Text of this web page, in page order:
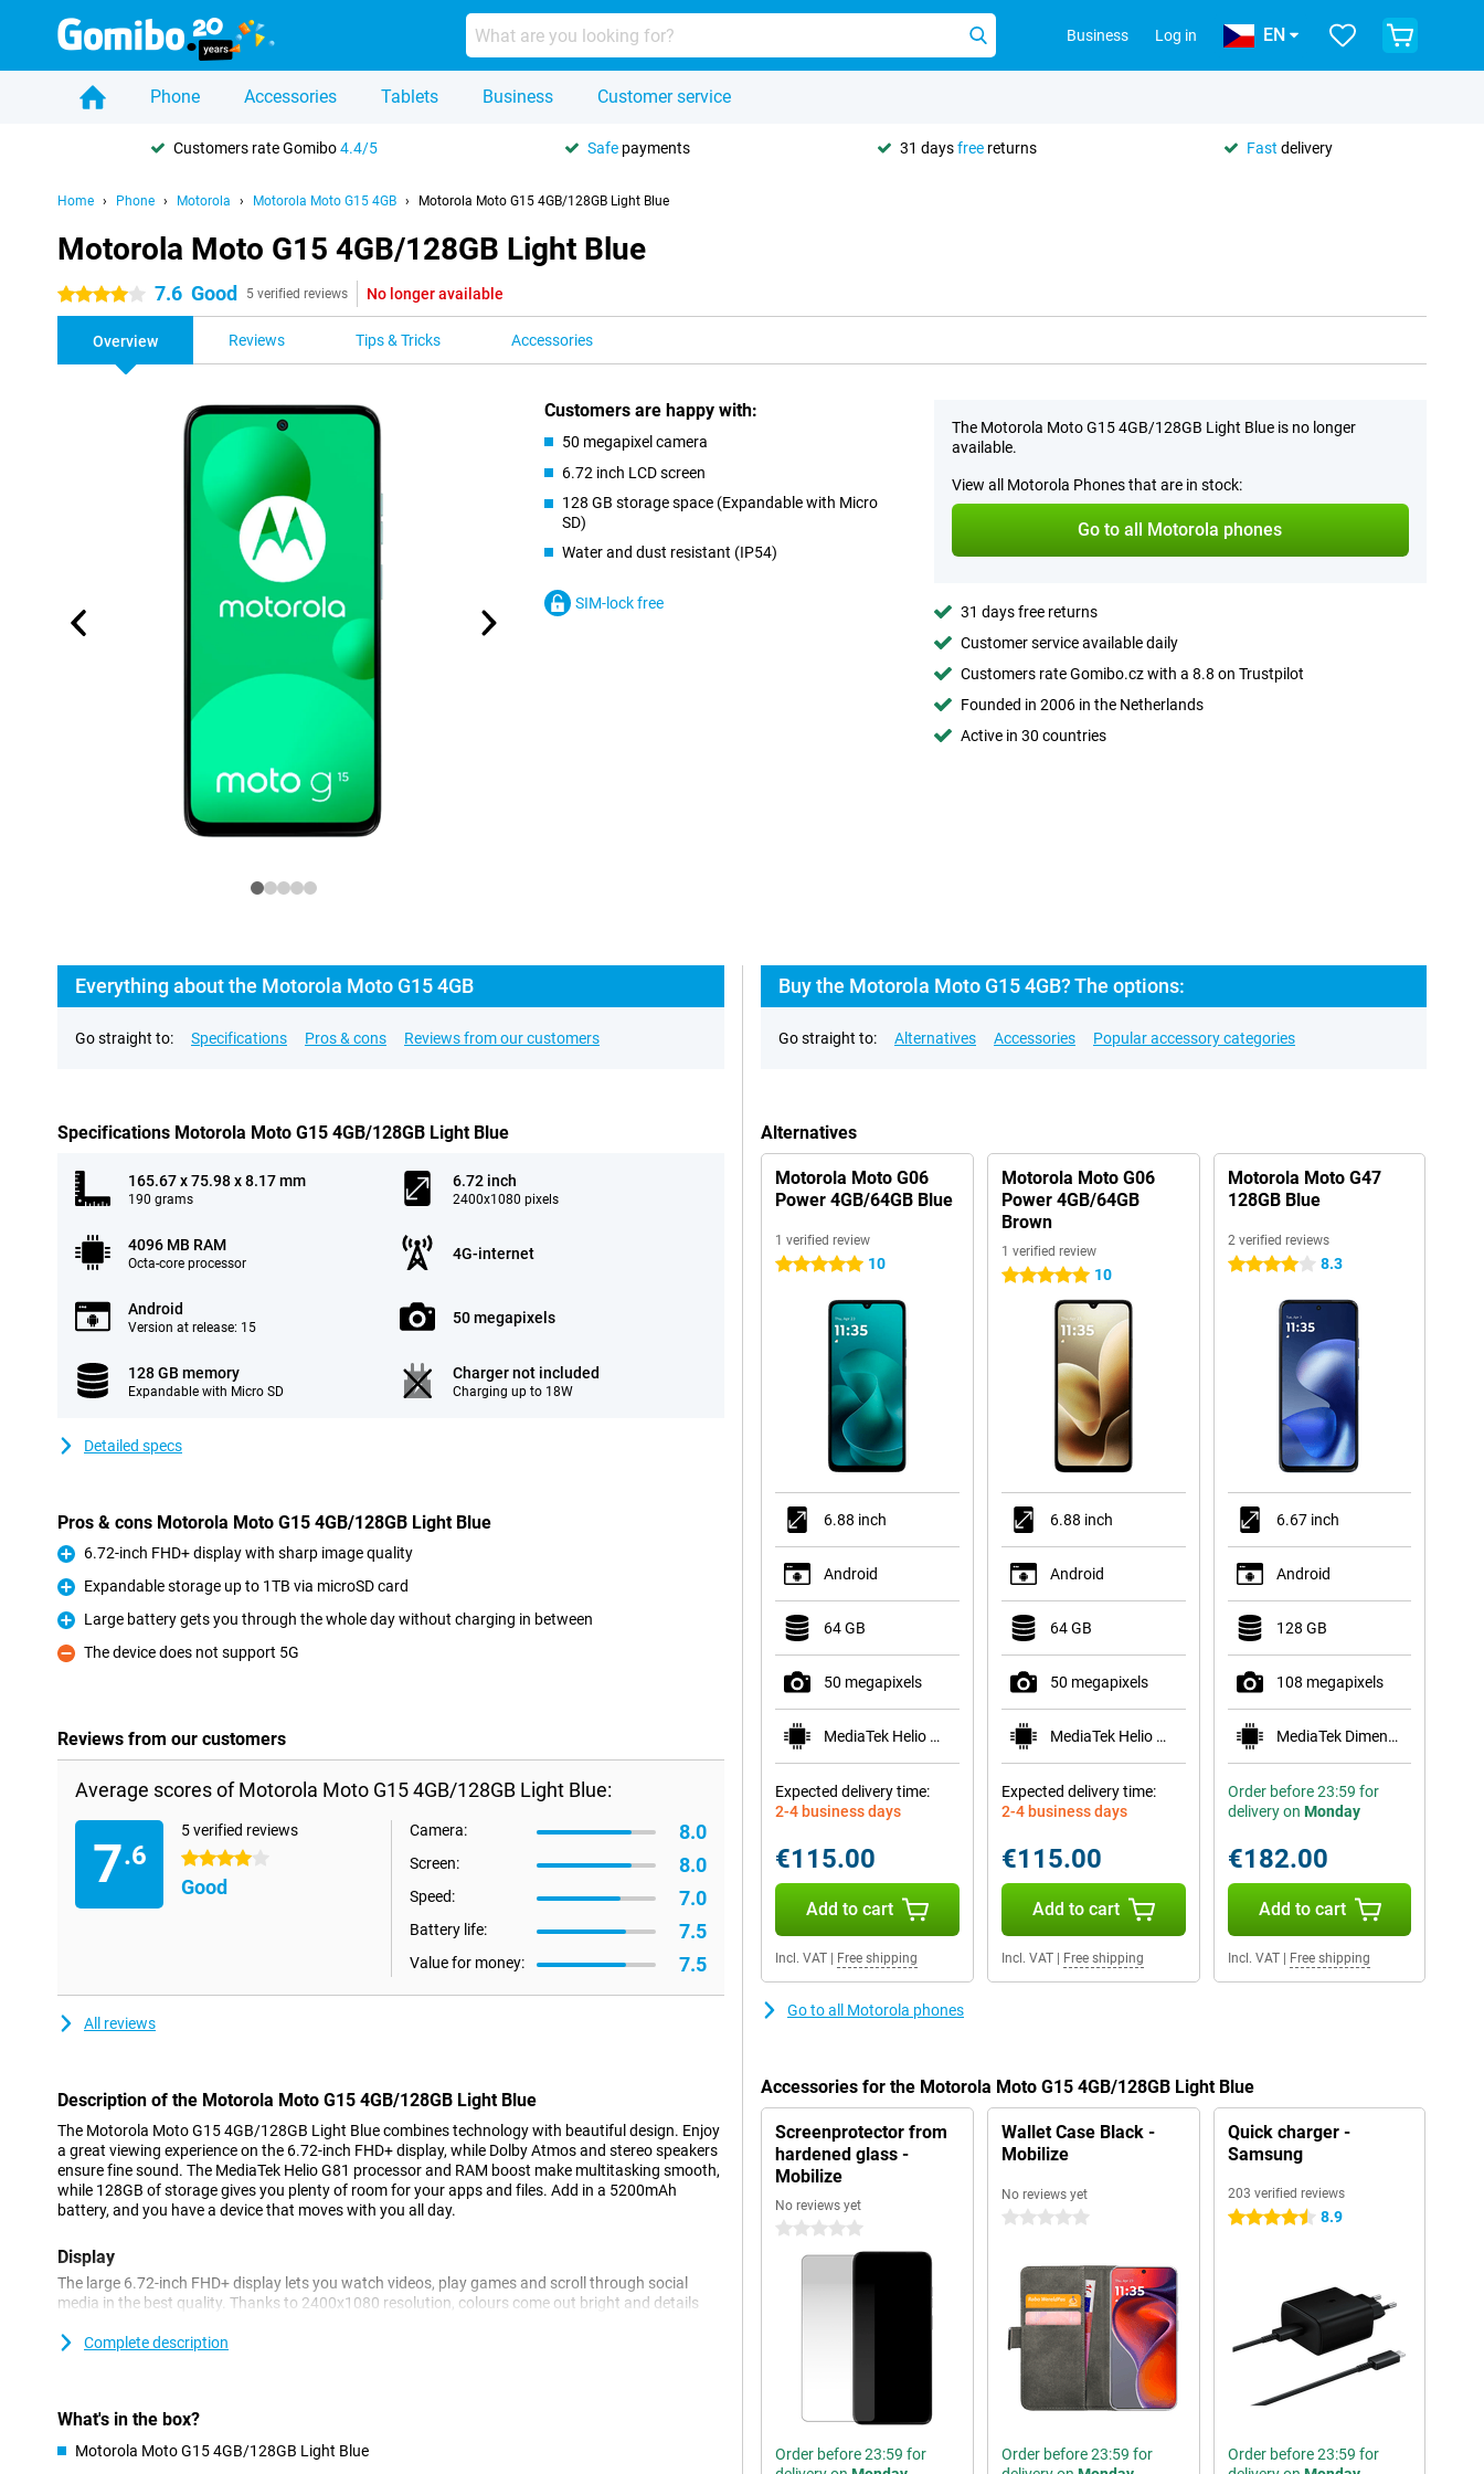
Business Log in EN
Phone Accessories Tablets Business Customer service
Customers rate Gomibo4.4/5 Safe payments 31 daysfree returns Fast delivery
Home Phone Motorola Motorola Moto G15 4GB Motorola Moto G15 4GB/128GB Light Blue
Motorola Moto G15 4GB/128GB Light Blue
4 stars 7.6 Good 5 verified reviews No longer available
Overview Reviews Tips & Tricks Accessories
Customers are happy with:
50 megapixel camera
6.72 inch LCD screen
128 GB storage space (Expandable with Micro
SD)
Water and dust resistant (IP54)
SIM-lock free
The Motorola Moto G15 4GB/128GB Light Blue is no longer
available.
View all Motorola Phones that are in stock:
Go to all Motorola phones
31 days free returns
Customer service available daily
Customers rate Gomibo.cz with a 8.8 on Trustpilot
Founded in 2006 in the Netherlands
Active in 30 countries
Everything about the Motorola Moto G15 4GB
Go straight to: Specifications Pros & cons Reviews from our customers
Specifications Motorola Moto G15 4GB/128GB Light Blue
165.67 x 75.98 x 8.17 mm
190 grams
6.72 inch
2400x1080 pixels
4096 MB RAM
Octa-core processor
4G-internet
Android
Version at release: 15
50 megapixels
128 GB memory
Expandable with Micro SD
Charger not included
Charging up to 18W
Detailed specs
Pros & cons Motorola Moto G15 4GB/128GB Light Blue
Pro
6.72-inch FHD+ display with sharp image quality
Pro
Expandable storage up to 1TB via microSD card
Pro
Large battery gets you through the whole day without charging in between
Con
The device does not support 5G
Reviews from our customers
Average scores of Motorola Moto G15 4GB/128GB Light Blue:
7.6
5 verified reviews
4 stars
Good
Camera: 8.0
Screen: 8.0
Speed: 7.0
Battery life: 7.5
Value for money: 7.5
All reviews
Description of the Motorola Moto G15 4GB/128GB Light Blue
The Motorola Moto G15 4GB/128GB Light Blue combines technology with beautiful design. Enjoy
a great viewing experience on the 6.72-inch FHD+ display, while Dolby Atmos and stereo speakers
ensure fine sound. The MediaTek Helio G81 processor and RAM boost make multitasking smooth,
while 128GB of storage gives you plenty of room for your apps and files. Add in a 5200mAh
battery, and you have a device that moves with you all day.
Display
The large 6.72-inch FHD+ display lets you watch videos, play games and scroll through social
media in the best quality. Thanks to 2400x1080 resolution, colours come out bright and details
at its best. The display is protected with Corning® Gorilla® Glass 3, which prevents scratches and
Battery
With the Moto G15's powerful 5200mAh battery, you won't have to worry about an empty phone.
Complete description
What's in the box?
Motorola Moto G15 4GB/128GB Light Blue
Buy the Motorola Moto G15 4GB? The options:
Go straight to: Alternatives Accessories Popular accessory categories
Alternatives
Motorola Moto G06
Power 4GB/64GB Blue
1 verified review
5 stars 10
6.88 inch
Android
64 GB
50 megapixels
MediaTek Helio G81
Expected delivery time:
2-4 business days
€115.00
Add to cart
Incl. VAT Free shipping
Motorola Moto G06
Power 4GB/64GB
Brown
1 verified review
5 stars 10
6.88 inch
Android
64 GB
50 megapixels
MediaTek Helio G81
Expected delivery time:
2-4 business days
€115.00
Add to cart
Incl. VAT| Free shipping
Motorola Moto G47
128GB Blue
2 verified reviews
4 stars 8.3
6.67 inch
Android
128 GB
108 megapixels
MediaTek Dimensity 6300
Order before 23:59 for
delivery on Monday
€182.00
Add to cart
Incl. VAT| Free shipping
Go to all Motorola phones
Accessories for the Motorola Moto G15 4GB/128GB Light Blue
Screenprotector from
hardened glass -
Mobilize
No reviews yet
0 stars
Order before 23:59 for
Wallet Case Black -
Mobilize
No reviews yet
0 stars
Order before 23:59 for
Quick charger -
Samsung
203 verified reviews
4.5 stars 8.9
Order before 23:59 for